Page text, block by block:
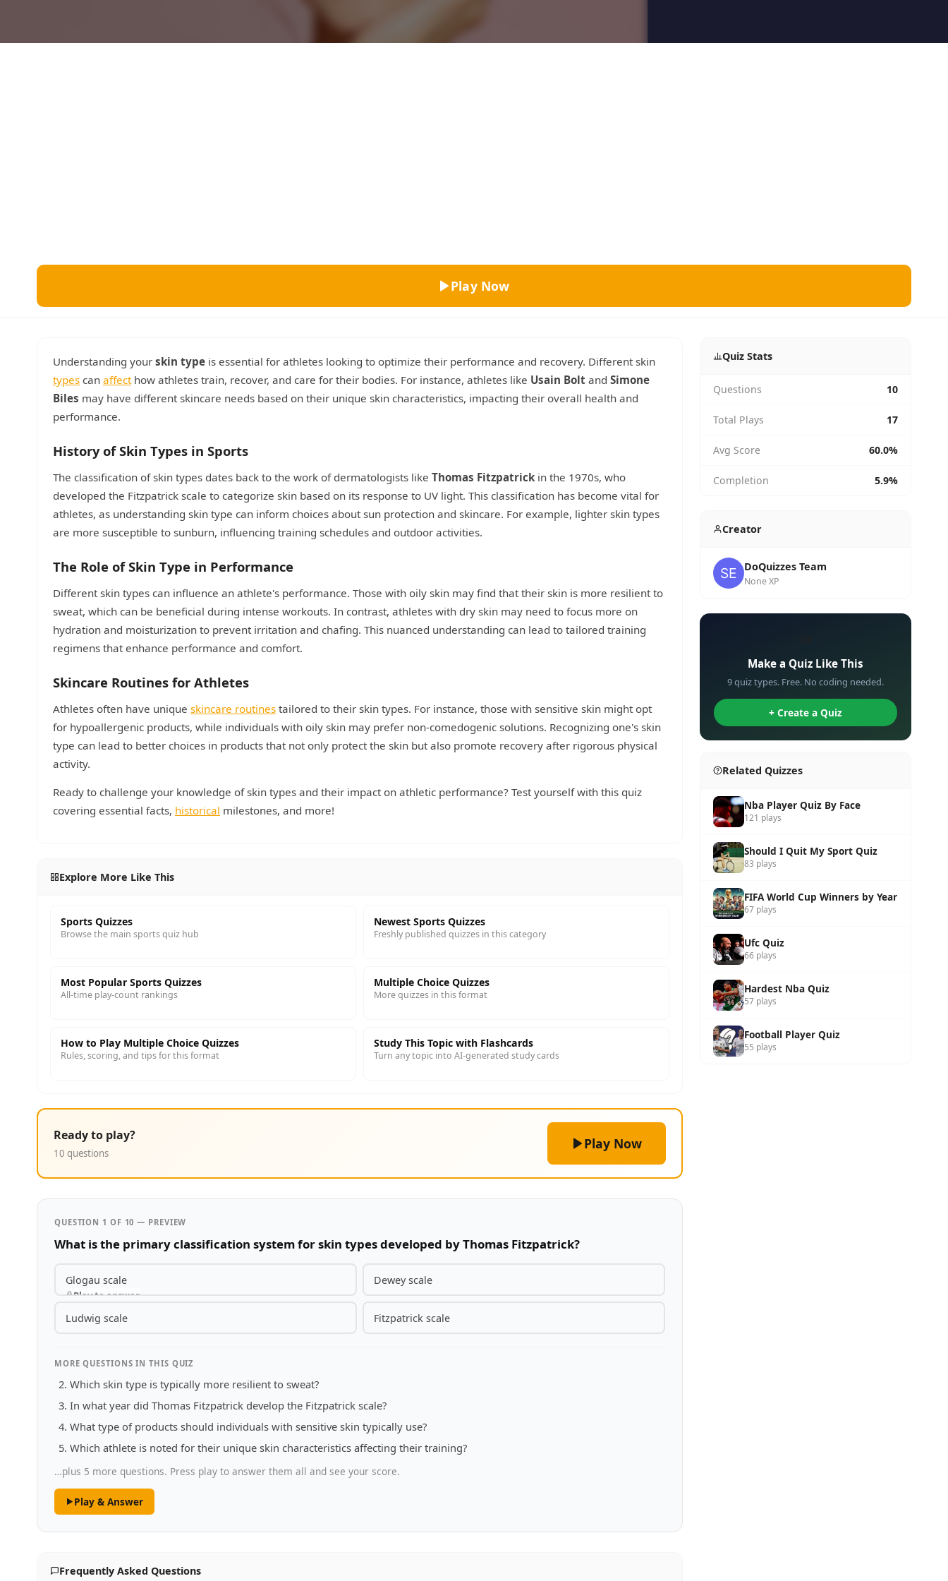
Literature
Trivia Bingo
Play Now
Understanding your skin type is essential for athletes looking to optimize their performance and recovery. Different skin
types can affecthow athletes train, recover, and care for their bodies. For instance, athletes like Usain Bolt and Simone
Biles may have different skincare needs based on their unique skin characteristics, impacting their overall health and
performance.
History of Skin Types in Sports
The classification of skin types dates back to the work of dermatologists like Thomas Fitzpatrickin the 1970s, who
developed the Fitzpatrick scale to categorize skin based on its response to UV light. This classification has become vital for
athletes, as understanding skin type can inform choices about sun protection and skincare. For example, lighter skin types
are more susceptible to sunburn, influencing training schedules and outdoor activities.
The Role of Skin Type in Performance
Different skin types can influence an athlete's performance. Those with oily skin may find that their skin is more resilient to
sweat, which can be beneficial during intense workouts. In contrast, athletes with dry skin may need to focus more on
hydration and moisturization to prevent irritation and chafing. This nuanced understanding can lead to tailored training
regimens that enhance performance and comfort.
Skincare Routines for Athletes
Athletes often have unique skincare routines tailored to their skin types. For instance, those with sensitive skin might opt
for hypoallergenic products, while individuals with oily skin may prefer non-comedogenic solutions. Recognizing one's skin
type can lead to better choices in products that not only protect the skin but also promote recovery after rigorous physical
activity.
Ready to challenge your knowledge of skin types and their impact on athletic performance? Test yourself with this quiz
covering essential facts, historical milestones, and more!
Explore More Like This
Sports Quizzes
Browse the main sports quiz hub
Newest Sports Quizzes
Freshly published quizzes in this category
Most Popular Sports Quizzes
All-time play-count rankings
Multiple Choice Quizzes
More quizzes in this format
How to Play Multiple Choice Quizzes
Rules, scoring, and tips for this format
Study This Topic with Flashcards
Turn any topic into AI-generated study cards
Ready to play?
10 questions
Play Now
QUESTION 1 OF 10 — PREVIEW
What is the primary classification system for skin types developed by Thomas Fitzpatrick?
Glogau scale
Play to answer
Dewey scale
Ludwig scale Fitzpatrick scale
MORE QUESTIONS IN THIS QUIZ
Which skin type is typically more resilient to sweat?
In what year did Thomas Fitzpatrick develop the Fitzpatrick scale?
What type of products should individuals with sensitive skin typically use?
Which athlete is noted for their unique skin characteristics affecting their training?
…plus 5 more questions. Press play to answer them all and see your score.
Play & Answer
Frequently Asked Questions
Quiz Stats
Questions 10
Total Plays 17
Avg Score 60.0%
Completion 5.9%
Creator
DoQuizzes Team
None XP
Make a Quiz Like This
9 quiz types. Free. No coding needed.
+ Create a Quiz
Related Quizzes
Nba Player Quiz By Face
121 plays
Should I Quit My Sport Quiz
83 plays
FIFA World Cup Winners by Year
67 plays
Ufc Quiz
66 plays
Hardest Nba Quiz
57 plays
Football Player Quiz
55 plays